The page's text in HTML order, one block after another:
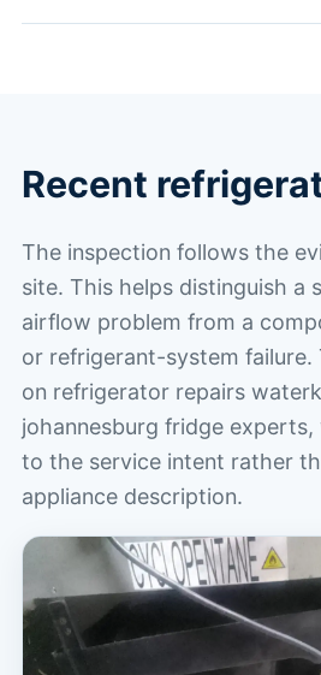
Recent
The inspection follows the
site. This helps distinguish a
airflow problem from a
or refrigerant-system failure.
on refrigerator repairs
johannesburg fridge
to the service intent rather
appliance description.